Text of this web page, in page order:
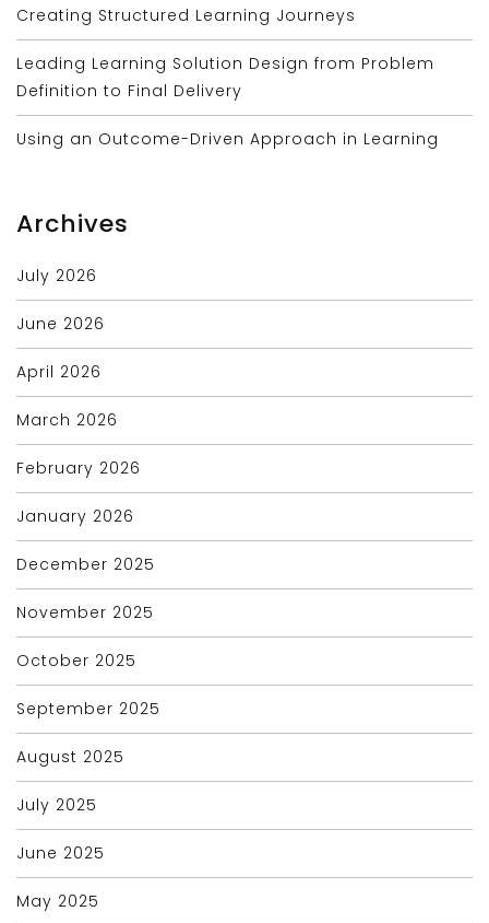
Creating Structured Learning Journeys
Leading Learning Solution Design from Problem
Definition to Final Delivery
Using an Outcome-Driven Approach in Learning
Archives
July 2026
June 2026
April 2026
March 2026
February 2026
January 2026
December 2025
November 2025
October 2025
September 2025
August 2025
July 2025
June 2025
May 2025